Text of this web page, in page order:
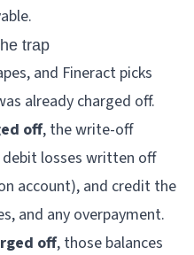
trap
and Fineract picks
already charged off.
off, the write-off
losses written off
account), and credit the
and any overpayment.
off, those balances